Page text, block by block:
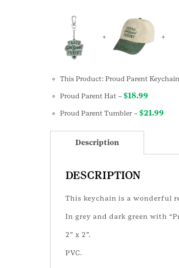
+ +
This Product: Proud Parent Keychain
Proud Parent Hat – $18.99
Proud Parent Tumbler – $21.99
Description
DESCRIPTION
This keychain is a wonderful
In grey and dark green with
2” x 2”.
PVC.